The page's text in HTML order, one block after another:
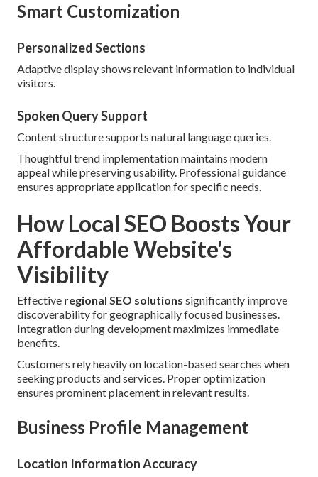
Smart Customization
Personalized Sections
Adaptive display shows relevant information to individual
visitors.
Spoken Query Support
Content structure supports natural language queries.
Thoughtful trend implementation maintains modern
appeal while preserving usability. Professional guidance
ensures appropriate application for specific needs.
How Local SEO Boosts Your
Affordable Website's
Visibility
Effective regional SEO solutions significantly improve
discoverability for geographically focused businesses.
Integration during development maximizes immediate
benefits.
Customers rely heavily on location-based searches when
seeking products and services. Proper optimization
ensures prominent placement in relevant results.
Business Profile Management
Location Information Accuracy